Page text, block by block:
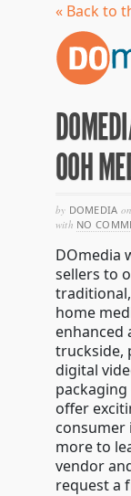
« Back to
OOH
by DOMEDIA on
with NO
DOmedia
sellers to
home
enhanced
truckside,
digital
packaging
offer
consumer
more to
vendor
request a